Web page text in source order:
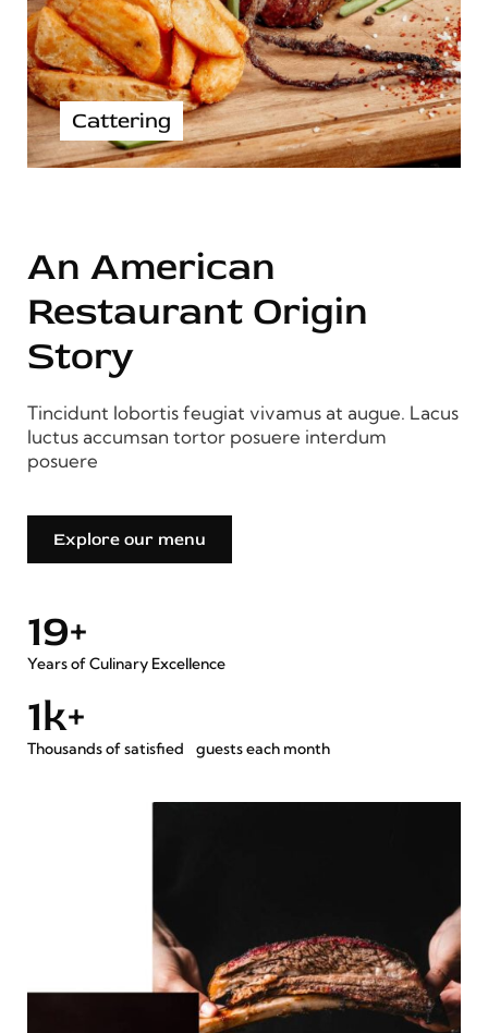
Cattering
An American
Restaurant Origin
Story
Tincidunt lobortis feugiat vivamus at augue. Lacus
luctus accumsan tortor posuere interdum
posuere
Explore our menu
Years of Culinary Excellence
20+
Thousands of satisfied guests each month
2k+